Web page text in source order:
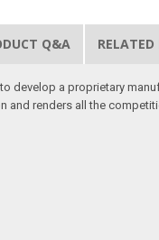
Q&A RELATED
develop a proprietary
and renders all the